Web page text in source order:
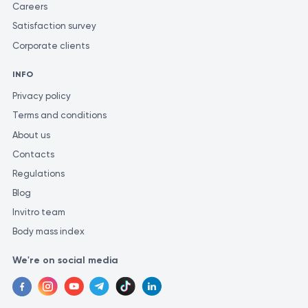
https://www.endospheres.com/en/
https://www.researchgate.net/publication/
https://pubmed.ncbi.nlm.nih.gov/22372471/
Careers
Satisfaction survey
Corporate clients
INFO
Privacy policy
Terms and conditions
About us
Contacts
Regulations
Blog
Invitro team
Body mass index
We're on social media